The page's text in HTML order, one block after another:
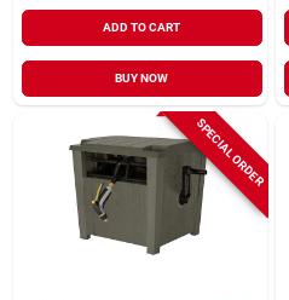
ADD TO CART
BUY NOW
SPECIAL ORDER